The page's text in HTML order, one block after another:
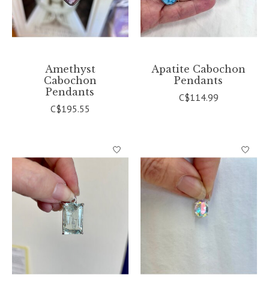
Amethyst
Cabochon
Pendants
C$195.55
Apatite Cabochon
Pendants
C$114.99